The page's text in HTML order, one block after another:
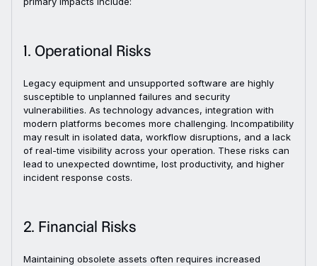
1. Operational Risks
Legacy equipment and unsupported software are highly
susceptible to unplanned failures and security
vulnerabilities. As technology advances, integration with
modern platforms becomes more challenging. Incompatibility
may result in isolated data, workflow disruptions, and a lack
of real-time visibility across your operation. These risks can
lead to unexpected downtime, lost productivity, and higher
incident response costs.
2. Financial Risks
Maintaining obsolete assets often requires increased